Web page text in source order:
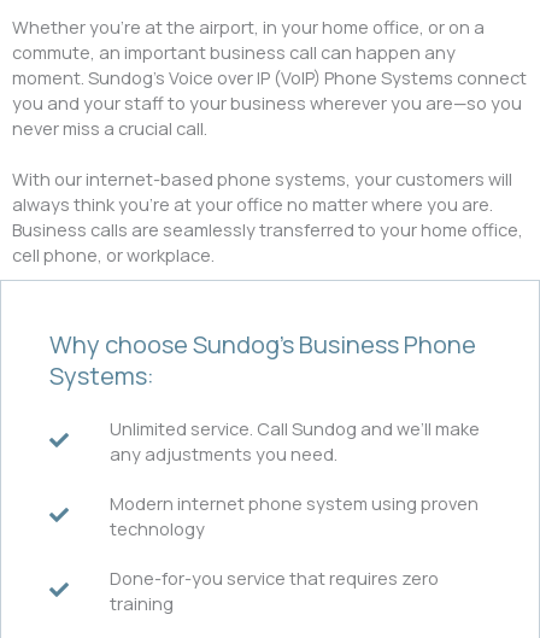
Whether you’re at the airport, in your home office, or on a
commute, an important business call can happen any
moment. Sundog’s Voice over IP (VoIP) Phone Systems connect
you and your staff to your business wherever you are—so you
never miss a crucial call.
With our internet-based phone systems, your customers will
always think you’re at your office no matter where you are.
Business calls are seamlessly transferred to your home office,
cell phone, or workplace.
Why choose Sundog’s Business Phone
Systems:
Unlimited service. Call Sundog and we’ll make
any adjustments you need.
Modern internet phone system using proven
technology
Done-for-you service that requires zero
training